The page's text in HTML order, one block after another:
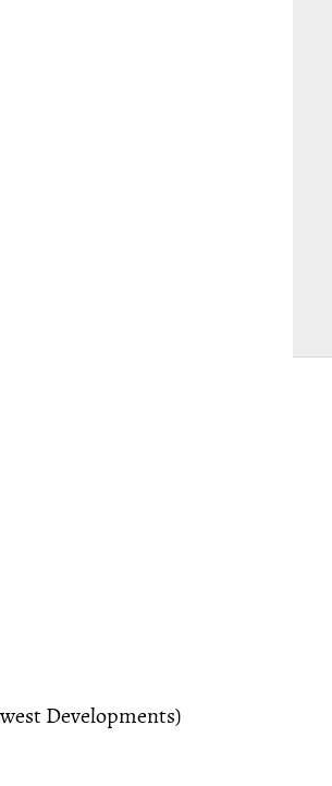
Developments)